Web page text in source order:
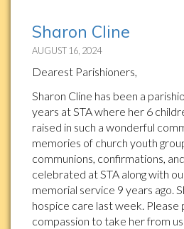
Sharon Cline
AUGUST 16, 2024
Dearest Parishioners,
Sharon Cline has been a
years at STA where her 6
raised in such a wonderful
memories of church youth
communions, confirmations,
celebrated at STA along with
memorial service 9 years ago.
hospice care last week. Please
compassion to take her from